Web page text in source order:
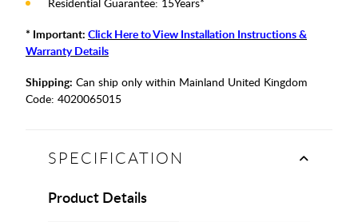
* Important: Click Here to View Installation Instructions &
Warranty Details
Shipping: Can ship only within Mainland United Kingdom
Code: 4020065015
SPECIFICATION
Product Details